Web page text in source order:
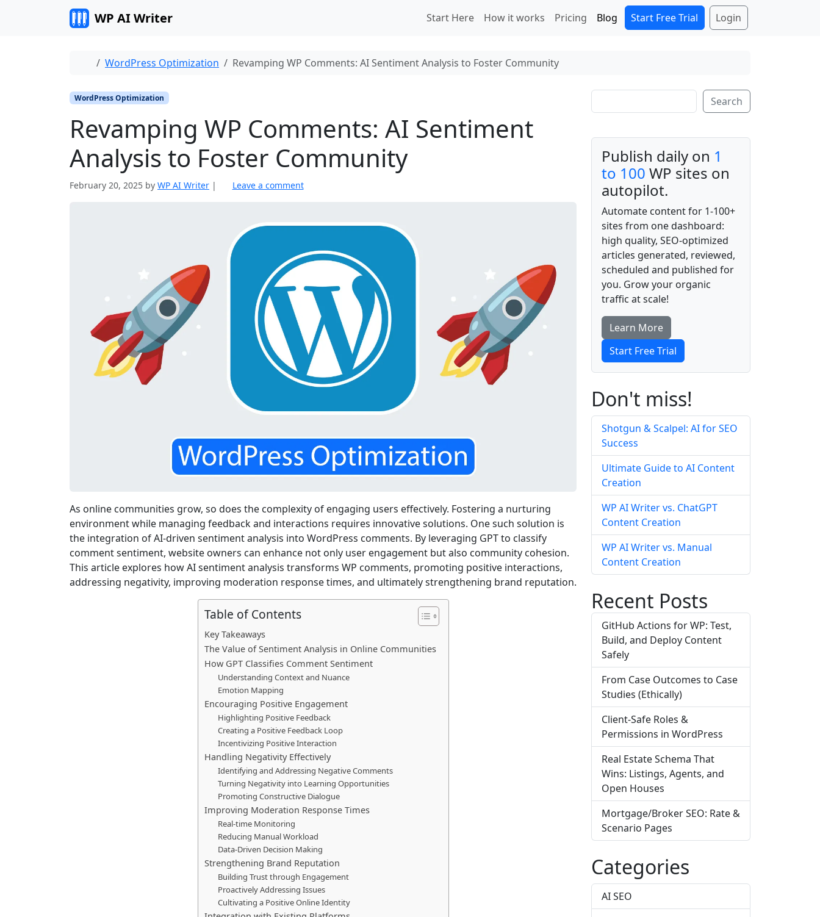
WP AI Writer Start Here How it works Pricing Blog Start Free Trial Login
Home
WordPress Optimization Revamping WP Comments: AI Sentiment Analysis to Foster Community
WordPress Optimization
Revamping WP Comments: AI Sentiment
Analysis to Foster Community
February 20, 2025 by WP AI Writer | Leave a comment
As online communities grow, so does the complexity of engaging users effectively. Fostering a nurturing
environment while managing feedback and interactions requires innovative solutions. One such solution is
the integration of AI-driven sentiment analysis into WordPress comments. By leveraging GPT to classify
comment sentiment, website owners can enhance not only user engagement but also community cohesion.
This article explores how AI sentiment analysis transforms WP comments, promoting positive interactions,
addressing negativity, improving moderation response times, and ultimately strengthening brand reputation.
Table of Contents
Key Takeaways
The Value of Sentiment Analysis in Online Communities
How GPT Classifies Comment Sentiment
Understanding Context and Nuance
Emotion Mapping
Encouraging Positive Engagement
Highlighting Positive Feedback
Creating a Positive Feedback Loop
Incentivizing Positive Interaction
Handling Negativity Effectively
Identifying and Addressing Negative Comments
Turning Negativity into Learning Opportunities
Promoting Constructive Dialogue
Improving Moderation Response Times
Real-time Monitoring
Reducing Manual Workload
Data-Driven Decision Making
Strengthening Brand Reputation
Building Trust through Engagement
Proactively Addressing Issues
Cultivating a Positive Online Identity
Search Search
Publish daily on 1
to 100 WP sites on
autopilot.
Automate content for 1-100+
sites from one dashboard:
high quality, SEO-optimized
articles generated, reviewed,
scheduled and published for
you. Grow your organic
traffic at scale!
Learn More
Start Free Trial
Don't miss!
Shotgun & Scalpel: AI for SEO
Success
Ultimate Guide to AI Content
Creation
WP AI Writer vs. ChatGPT
Content Creation
WP AI Writer vs. Manual
Content Creation
Recent Posts
GitHub Actions for WP: Test,
Build, and Deploy Content
Safely
From Case Outcomes to Case
Studies (Ethically)
Client-Safe Roles &
Permissions in WordPress
Real Estate Schema That
Wins: Listings, Agents, and
Open Houses
Mortgage/Broker SEO: Rate &
Scenario Pages
Categories
AI SEO